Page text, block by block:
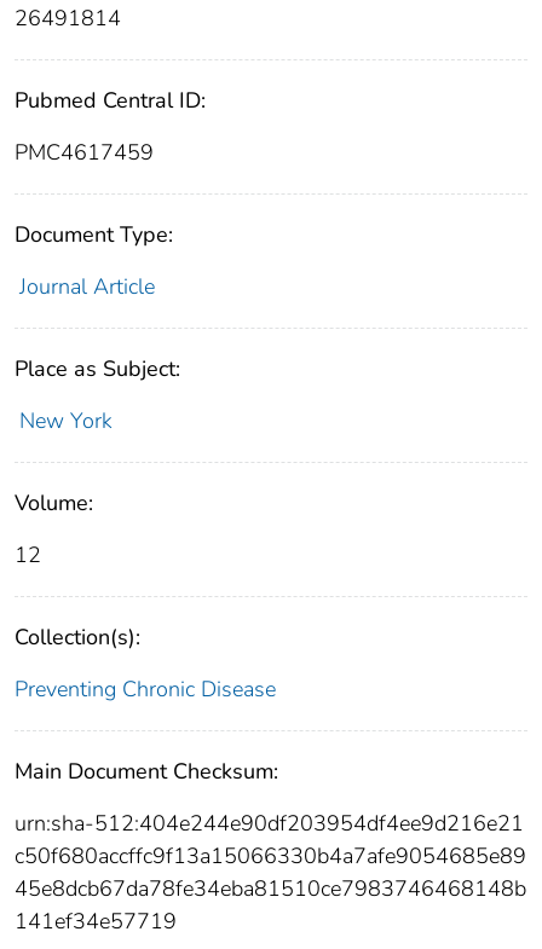
26491814
Pubmed Central ID:
PMC4617459
Document Type:
Journal Article
Place as Subject:
New York
Volume:
12
Collection(s):
Preventing Chronic Disease
Main Document Checksum:
urn:sha-512:404e244e90df203954df4ee9d216e21
c50f680accffc9f13a15066330b4a7afe9054685e89
45e8dcb67da78fe34eba81510ce7983746468148b
141ef34e57719